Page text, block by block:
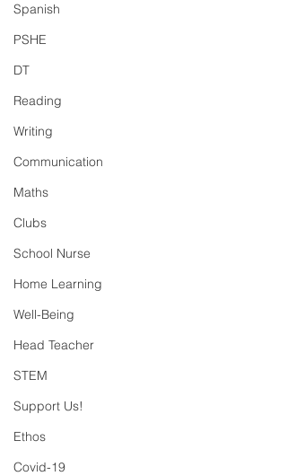
Spanish
PSHE
DT
Reading
Writing
Communication
Maths
Clubs
School Nurse
Home Learning
Well-Being
Head Teacher
STEM
Support Us!
Ethos
Covid-19